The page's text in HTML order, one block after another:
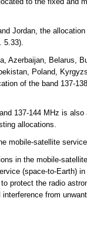
Jordan, the
5.33).
Azerbaijan, Belarus,
Poland,
of the band 137-
137-144 MHz is
allocations.
mobile-satellite
in the mobile-
(space-to-Earth)
protect the radio
from